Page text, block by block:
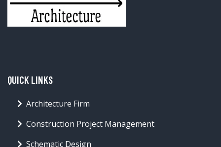
QUICK LINKS
Architecture Firm
Construction Project Management
Schematic Design